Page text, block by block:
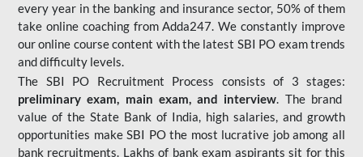
every year in the banking and insurance sector, 50% of them
take online coaching from Adda247. We constantly improve
our online course content with the latest SBI PO exam trends
and difficulty levels.
The SBI PO Recruitment Process consists of 3 stages:
preliminary exam, main exam, and interview. The brand
value of the State Bank of India, high salaries, and growth
opportunities make SBI PO the most lucrative job among all
bank recruitments. Lakhs of bank exam aspirants sit for this